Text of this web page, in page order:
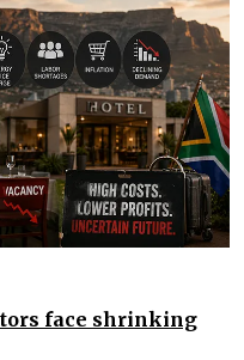
face shrinking